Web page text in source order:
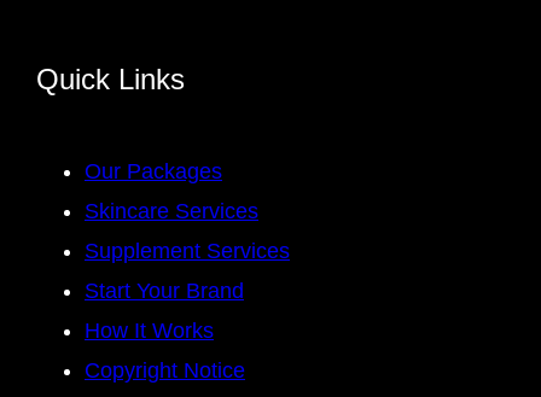
Quick Links
Our Packages
Skincare Services
Supplement Services
Start Your Brand
How It Works
Copyright Notice